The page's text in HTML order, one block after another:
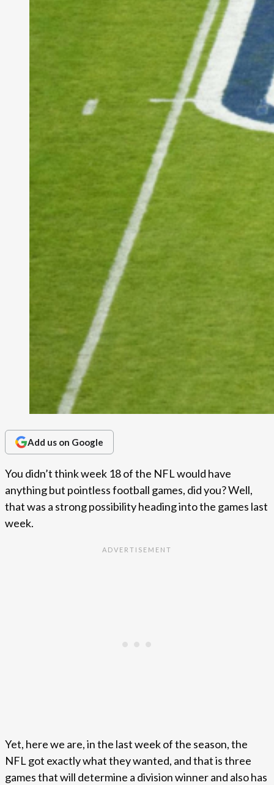
Add us on Google
You didn’t think week 18 of the NFL would have
anything but pointless football games, did you? Well,
that was a strong possibility heading into the games last
week.
Yet, here we are, in the last week of the season, the
NFL got exactly what they wanted, and that is three
games that will determine a division winner and also has